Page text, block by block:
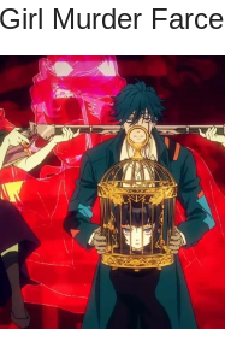
Murder Farce